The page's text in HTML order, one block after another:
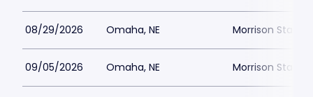
08/29/2026 Omaha, NE Morrison
09/05/2026 Omaha, NE Morrison